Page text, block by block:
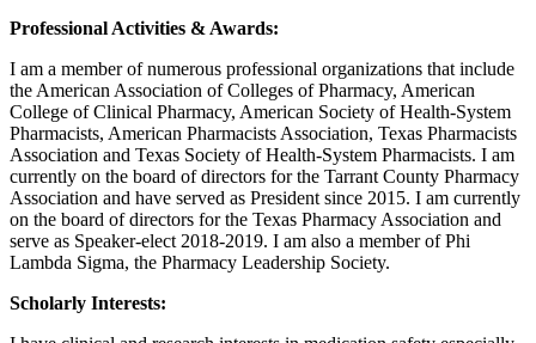
Professional Activities & Awards:
I am a member of numerous professional organizations that include
the American Association of Colleges of Pharmacy, American
College of Clinical Pharmacy, American Society of Health-System
Pharmacists, American Pharmacists Association, Texas Pharmacists
Association and Texas Society of Health-System Pharmacists. I am
currently on the board of directors for the Tarrant County Pharmacy
Association and have served as President since 2015. I am currently
on the board of directors for the Texas Pharmacy Association and
serve as Speaker-elect 2018-2019. I am also a member of Phi
Lambda Sigma, the Pharmacy Leadership Society.
Scholarly Interests: